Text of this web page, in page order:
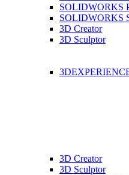
SOLIDWORKS
SOLIDWORKS
3D Creator
3D Sculptor
3D Creator
3D Sculptor